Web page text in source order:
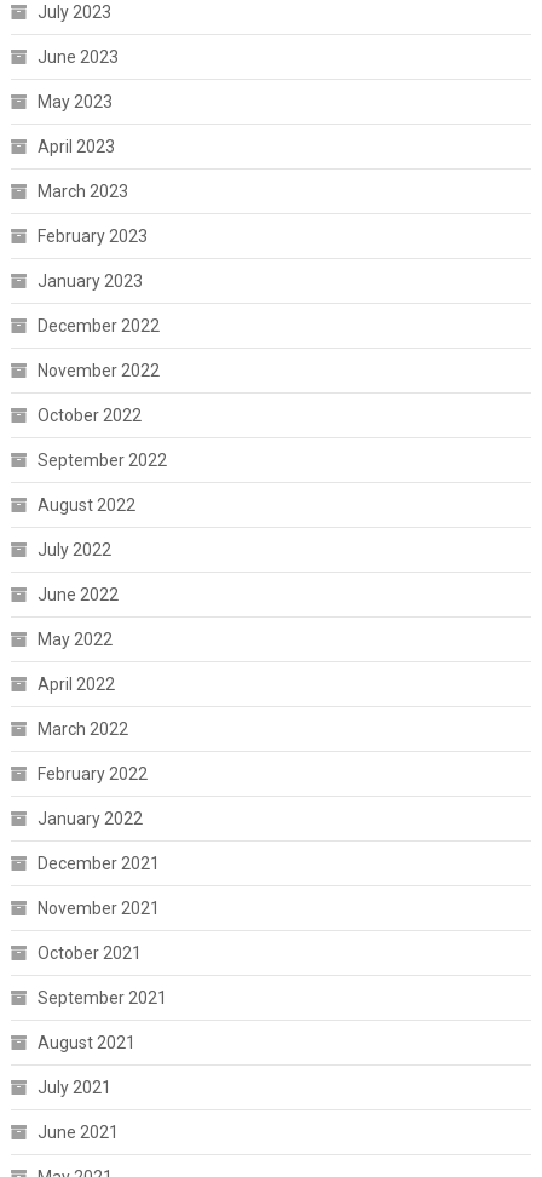
July 2023
June 2023
May 2023
April 2023
March 2023
February 2023
January 2023
December 2022
November 2022
October 2022
September 2022
August 2022
July 2022
June 2022
May 2022
April 2022
March 2022
February 2022
January 2022
December 2021
November 2021
October 2021
September 2021
August 2021
July 2021
June 2021